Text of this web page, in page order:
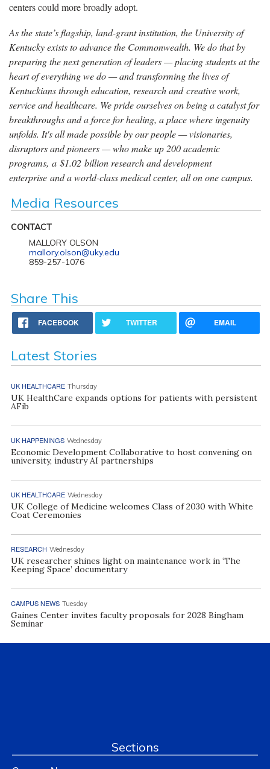
centers could more broadly adopt.
As the state’s flagship, land-grant institution, the University of
Kentucky exists to advance the Commonwealth. We do that by
preparing the next generation of leaders — placing students at the
heart of everything we do — and transforming the lives of
Kentuckians through education, research and creative work,
service and healthcare. We pride ourselves on being a catalyst for
breakthroughs and a force for healing, a place where ingenuity
unfolds. It's all made possible by our people — visionaries,
disruptors and pioneers — who make up 200 academic
programs, a $1.02 billion research and development
enterprise and a world-class medical center, all on one campus.
Media Resources
CONTACT
MALLORY OLSON
mallory.olson@uky.edu
859-257-1076
Share This
FACEBOOK TWITTER EMAIL
Latest Stories
UK HEALTHCARE Thursday
UK HealthCare expands options for patients with persistent
AFib
UK HAPPENINGS Wednesday
Economic Development Collaborative to host convening on
university, industry AI partnerships
UK HEALTHCARE Wednesday
UK College of Medicine welcomes Class of 2030 with White
Coat Ceremonies
RESEARCH Wednesday
UK researcher shines light on maintenance work in ‘The
Keeping Space’ documentary
CAMPUS NEWS Tuesday
Gaines Center invites faculty proposals for 2028 Bingham
Seminar
Sections